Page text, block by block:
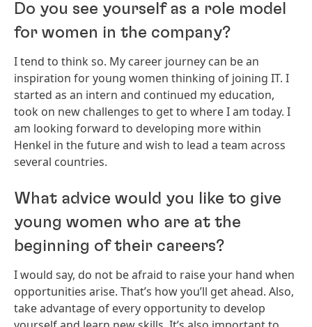
Do you see yourself as a role model
for women in the company?
I tend to think so. My career journey can be an
inspiration for young women thinking of joining IT. I
started as an intern and continued my education,
took on new challenges to get to where I am today. I
am looking forward to developing more within
Henkel in the future and wish to lead a team across
several countries.
What advice would you like to give
young women who are at the
beginning of their careers?
I would say, do not be afraid to raise your hand when
opportunities arise. That’s how you’ll get ahead. Also,
take advantage of every opportunity to develop